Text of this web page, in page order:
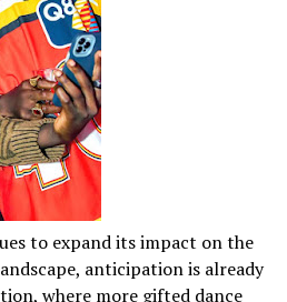
to expand its impact on the
anticipation is already
where more gifted dance